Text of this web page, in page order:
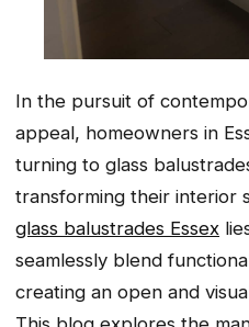
In the pursuit of
appeal, homeowners in
turning to glass
transforming their interior
glass balustrades Essex
seamlessly blend
creating an open and